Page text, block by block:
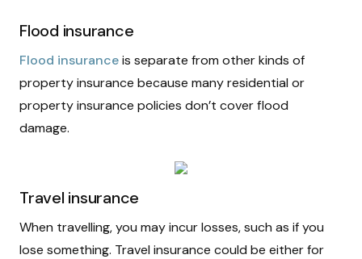
Flood insurance
Flood insuranceis separate from other kinds of
property insurance because many residential or
property insurance policies don’t cover flood
damage.
Travel insurance
When travelling, you may incur losses, such as if you
lose something. Travel insurance could be either for